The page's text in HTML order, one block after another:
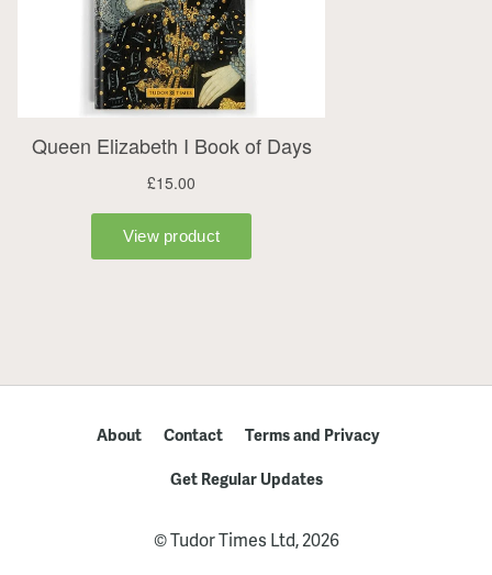
About Contact
Terms and Privacy
Get Regular Updates
© Tudor Times Ltd, 2026